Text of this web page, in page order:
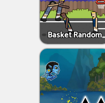
Basket Random